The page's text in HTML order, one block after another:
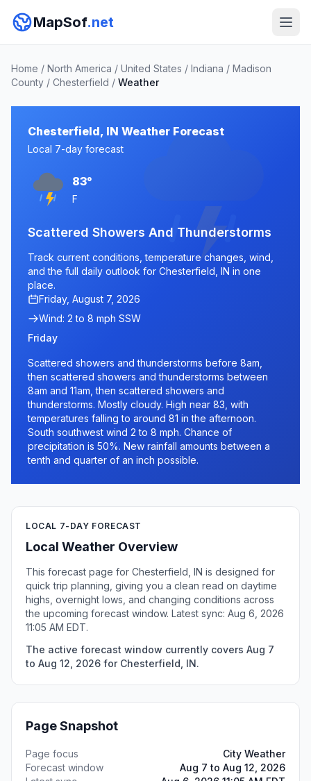
MapSof.net
Home / North America / United States / Indiana / Madison
County / Chesterfield / Weather
Chesterfield, IN Weather Forecast
Local 7-day forecast
83°
F
Scattered Showers And Thunderstorms
Track current conditions, temperature changes, wind,
and the full daily outlook for Chesterfield, IN in one
place.
Friday, August 7, 2026
Wind: 2 to 8 mph SSW
Friday
Scattered showers and thunderstorms before 8am,
then scattered showers and thunderstorms between
8am and 11am, then scattered showers and
thunderstorms. Mostly cloudy. High near 83, with
temperatures falling to around 81 in the afternoon.
South southwest wind 2 to 8 mph. Chance of
precipitation is 50%. New rainfall amounts between a
tenth and quarter of an inch possible.
LOCAL 7-DAY FORECAST
Local Weather Overview
This forecast page for Chesterfield, IN is designed for
quick trip planning, giving you a clean read on daytime
highs, overnight lows, and changing conditions across
the upcoming forecast window. Latest sync: Aug 6, 2026
11:05 AM EDT.
The active forecast window currently covers Aug 7
to Aug 12, 2026 for Chesterfield, IN.
Page Snapshot
Page focus
City Weather
Forecast window
Aug 7 to Aug 12, 2026